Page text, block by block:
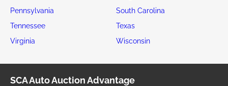
Pennsylvania
South Carolina
Tennessee
Texas
Virginia
Wisconsin
SCA Auto Auction Advantage